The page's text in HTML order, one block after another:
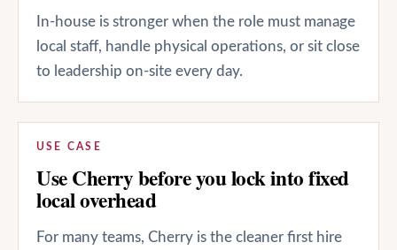
In-house is stronger when the role must manage
local staff, handle physical operations, or sit close
to leadership on-site every day.
USE CASE
Use Cherry before you lock into fixed
local overhead
For many teams, Cherry is the cleaner first hire